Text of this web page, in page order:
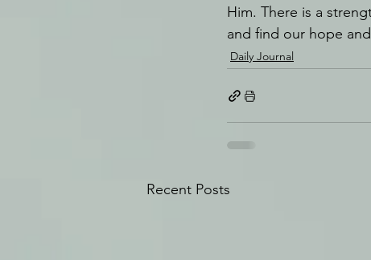
Him. There is a
and find our hope
Daily Journal
Recent Posts